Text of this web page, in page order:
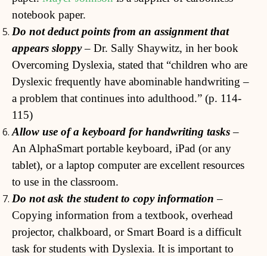
notebook paper.
Do not deduct points from an assignment that
appears sloppy– Dr. Sally Shaywitz, in her book
Overcoming Dyslexia, stated that “children who are
Dyslexic frequently have abominable handwriting –
a problem that continues into adulthood.” (p. 114-
115)
Allow use of a keyboard for handwriting tasks–
An AlphaSmart portable keyboard, iPad (or any
tablet), or a laptop computer are excellent resources
to use in the classroom.
Do not ask the student to copy information–
Copying information from a textbook, overhead
projector, chalkboard, or Smart Board is a difficult
task for students with Dyslexia. It is important to